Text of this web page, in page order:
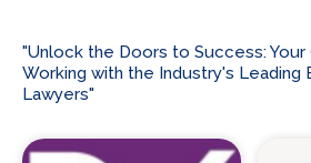
"Unlock the Doors to Success: Your
Working with the Industry's Leading
Lawyers"